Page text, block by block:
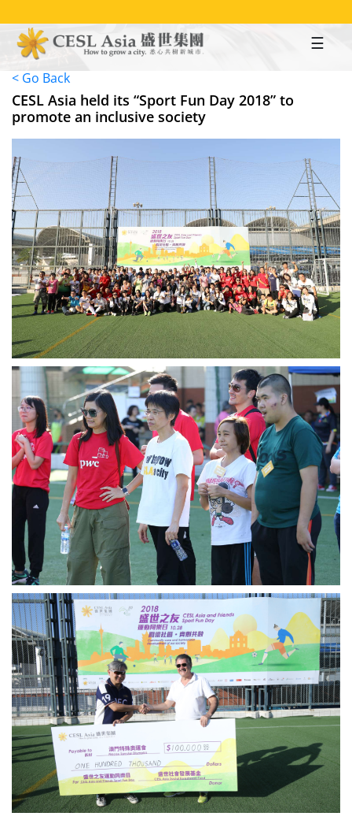
to
main
content
< Go Back
CESL Asia held its “Sport Fun Day 2018” to
promote an inclusive society